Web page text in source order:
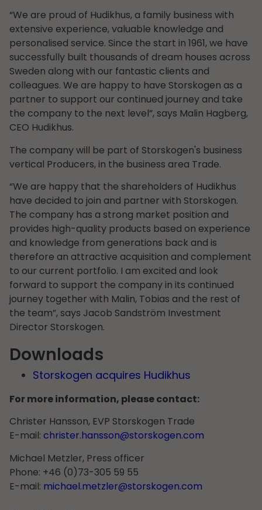
“We are proud of Hudikhus, a family business with
extensive experience, valuable knowledge and
personalised service. Since the start in 1961, we have
successfully built thousands of dream houses across
Sweden along with our fantastic clients and
colleagues. We are happy to have Storskogen as a
partner to support our continued journey and take
the company to the next level”, says Malin Hagberg,
CEO Hudikhus.
The company will be part of Storskogen's business
vertical Producers, in the business area Trade.
“We are happy that the shareholders of Hudikhus
have decided to join and partner with Storskogen.
The company has a strong market position and
provides high-quality products based on experience
and knowledge from generations back and is
therefore an attractive acquisition and complement
to our current portfolio. I am excited and look
forward to support the company in its continued
journey together with Malin, Tobias and the rest of
the team”, says Jacob Sandström Investment
Director Storskogen.
Downloads
Storskogen acquires Hudikhus
For more information, please contact:
Christer Hansson, EVP Storskogen Trade
E-mail: christer.hansson@storskogen.com
Michael Metzler, Press officer
Phone: +46 (0)73-305 59 55
E-mail: michael.metzler@storskogen.com